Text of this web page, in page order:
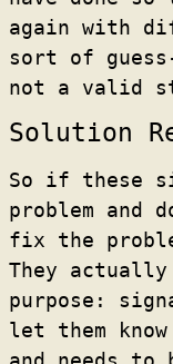
again with
sort of
not a valid
Solution
So if these
problem and
fix the
They
purpose:
let them